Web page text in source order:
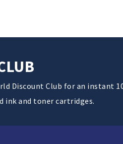
Discount Club for an instant
ink and toner cartridges.